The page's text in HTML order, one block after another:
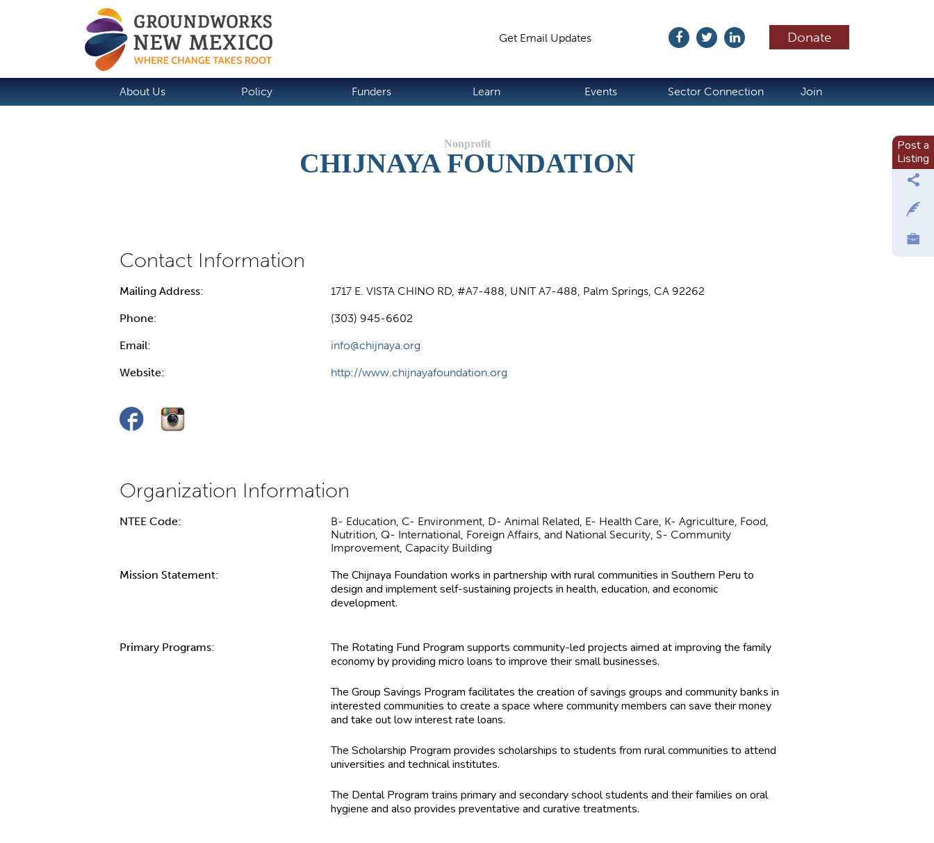
Donate
Get Email Updates
About Us Policy Funders Learn Events Sector Connection Join
CHIJNAYA FOUNDATION
Mailing Address: 1717 E. VISTA CHINO RD, #A7-488, UNIT A7-488, Palm Springs, CA 92262
Phone: (303) 945-6602
Email: info@chijnaya.org
Website: http://www.chijnayafoundation.org
NTEE Code:
B- Education, C- Environment, D- Animal Related, E- Health Care, K- Agriculture, Food,
Nutrition, Q- International, Foreign Affairs, and National Security, S- Community
Improvement, Capacity Building
Mission Statement:
The Chijnaya Foundation works in partnership with rural communities in Southern Peru to
design and implement self-sustaining projects in health, education, and economic
development.
Primary Programs:
The Rotating Fund Program supports community-led projects aimed at improving the family
economy by providing micro loans to improve their small businesses.
The Group Savings Program facilitates the creation of savings groups and community banks in
interested communities to create a space where community members can save their money
and take out low interest rate loans.
The Scholarship Program provides scholarships to students from rural communities to attend
universities and technical institutes.
The Dental Program trains primary and secondary school students and their families on oral
hygiene and also provides preventative and curative treatments.
Post a
Listing